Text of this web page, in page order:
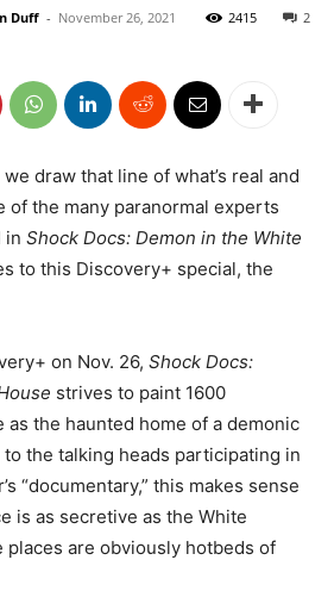
Duff - November 26, 2021 2
2415
draw that line of what’s real and
of the many paranormal experts
in Shock Docs: Demon in the White
to this Discovery+ special, the
on Nov. 26, Shock Docs:
strives to paint 1600
as the haunted home of a demonic
the talking heads participating in
“documentary,” this makes sense
is as secretive as the White
places are obviously hotbeds of